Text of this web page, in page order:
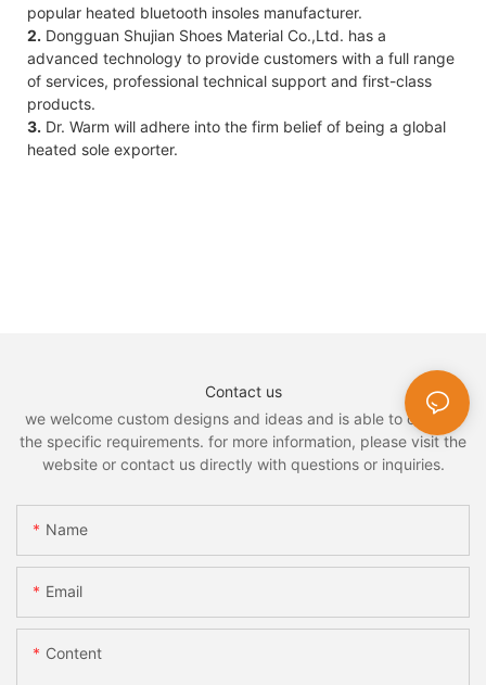
popular heated bluetooth insoles manufacturer.
2. Dongguan Shujian Shoes Material Co.,Ltd. has a
advanced technology to provide customers with a full range
of services, professional technical support and first-class
products.
3. Dr. Warm will adhere into the firm belief of being a global
heated sole exporter.
Contact us
we welcome custom designs and ideas and is able to cater to
the specific requirements. for more information, please visit the
website or contact us directly with questions or inquiries.
Name
Email
Content